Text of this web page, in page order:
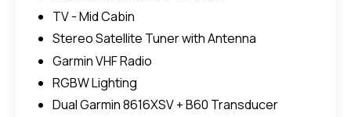
TV - Mid Cabin
Stereo Satellite Tuner with Antenna
Garmin VHF Radio
RGBW Lighting
Dual Garmin 8616XSV + B60 Transducer